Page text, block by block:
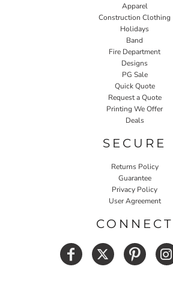
Apparel
Construction Clothing
Holidays
Band
Fire Department
Designs
PG Sale
Quick Quote
Request a Quote
Printing We Offer
Deals
SECURE
Returns Policy
Guarantee
Privacy Policy
User Agreement
CONNECT